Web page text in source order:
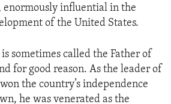
enormously influential in the
of the United States.
sometimes called the Father of
for good reason. As the leader of
the country’s independence
he was venerated as the